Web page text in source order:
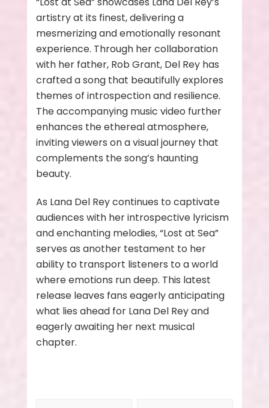
artistry at its finest, delivering a
mesmerizing and emotionally resonant
experience. Through her collaboration
with her father, Rob Grant, Del Rey has
crafted a song that beautifully explores
themes of introspection and resilience.
The accompanying music video further
enhances the ethereal atmosphere,
inviting viewers on a visual journey that
complements the song’s haunting
beauty.
As Lana Del Rey continues to captivate
audiences with her introspective lyricism
and enchanting melodies, “Lost at Sea”
serves as another testament to her
ability to transport listeners to a world
where emotions run deep. This latest
release leaves fans eagerly anticipating
what lies ahead for Lana Del Rey and
eagerly awaiting her next musical
chapter.